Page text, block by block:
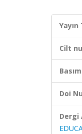
Yayın
Cilt
Doi
Dergi